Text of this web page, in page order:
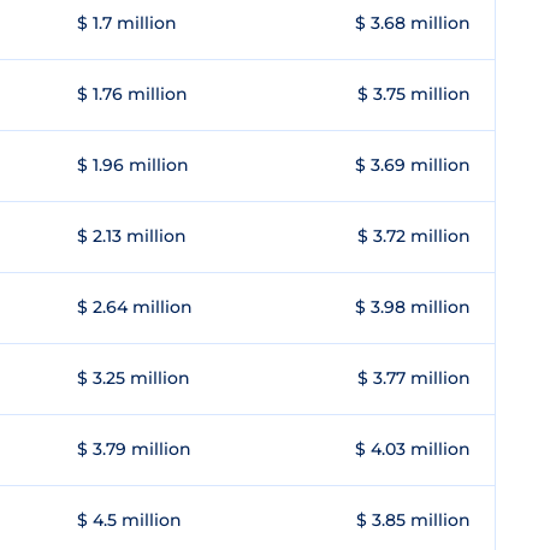
$ 1.7 million $ 3.68 million
$ 1.76 million $ 3.75 million
$ 1.96 million $ 3.69 million
$ 2.13 million $ 3.72 million
$ 2.64 million $ 3.98 million
$ 3.25 million $ 3.77 million
$ 3.79 million $ 4.03 million
$ 4.5 million $ 3.85 million